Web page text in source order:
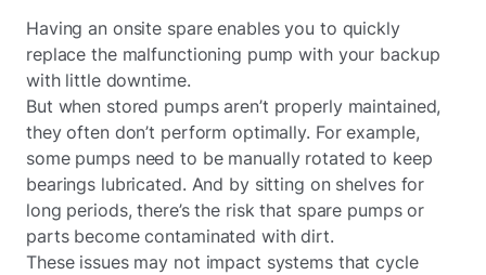
Having an onsite spare enables you to quickly
replace the malfunctioning pump with your backup
with little downtime.
But when stored pumps aren’t properly maintained,
they often don’t perform optimally. For example,
some pumps need to be manually rotated to keep
bearings lubricated. And by sitting on shelves for
long periods, there’s the risk that spare pumps or
parts become contaminated with dirt.
These issues may not impact systems that cycle